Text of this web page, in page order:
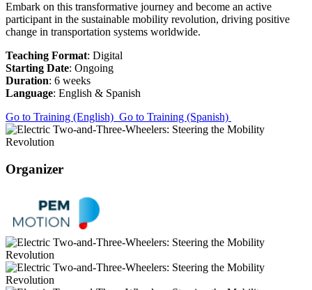
Embark on this transformative journey and become an active
participant in the sustainable mobility revolution, driving positive
change in transportation systems worldwide.
Teaching Format: Digital
Starting Date: Ongoing
Duration: 6 weeks
Language: English & Spanish
Go to Training (English) Go to Training (Spanish)
Organizer